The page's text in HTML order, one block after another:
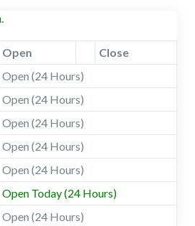
Open
Close
Open (24 Hours)
Open (24 Hours)
Open (24 Hours)
Open (24 Hours)
Open (24 Hours)
Open Today (24 Hours)
Open (24 Hours)